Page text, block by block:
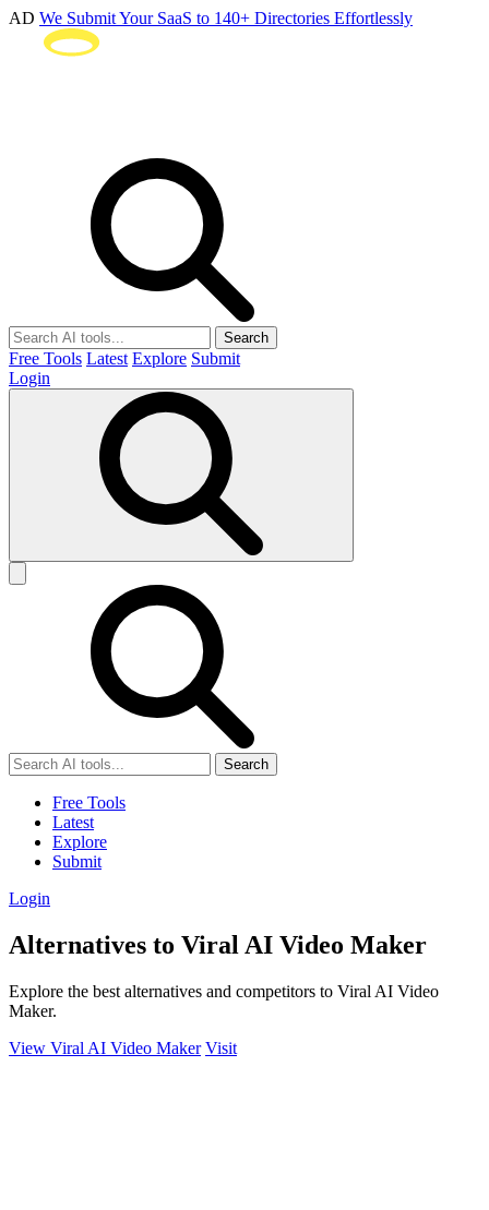
AD We Submit Your SaaS to 140+ Directories Effortlessly
Search
Free Tools Latest Explore Submit
Login
Search
Free Tools
Latest
Explore
Submit
Login
Alternatives to Viral AI Video Maker
Explore the best alternatives and competitors to Viral AI Video
Maker.
View Viral AI Video Maker Visit